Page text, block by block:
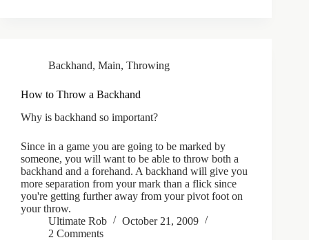
Backhand, Main, Throwing
How to Throw a Backhand
Why is backhand so important?
Since in a game you are going to be marked by
someone, you will want to be able to throw both a
backhand and a forehand. A backhand will give you
more separation from your mark than a flick since
you're getting further away from your pivot foot on
your throw.
Ultimate Rob
October 21, 2009
2 Comments